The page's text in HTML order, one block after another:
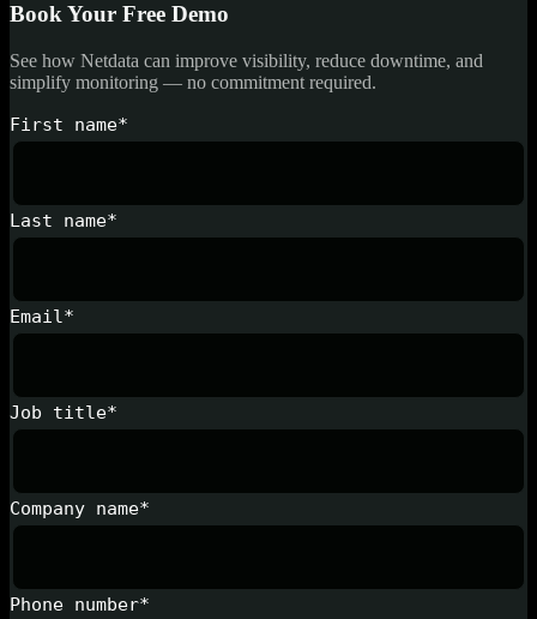
Book Your Free Demo
See how Netdata can improve visibility, reduce downtime, and
simplify monitoring — no commitment required.